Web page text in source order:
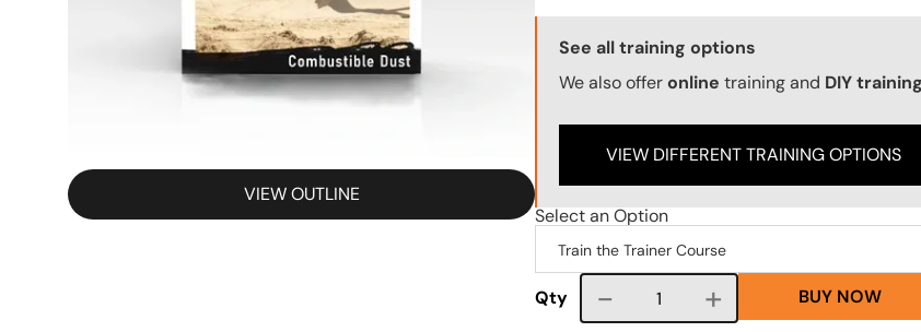
VIEW OUTLINE
Training Options Callout
See all training options
We also offeronline training and DIY
VIEW DIFFERENT TRAINING OPTIONS
Select an Option
Qty Course quantity BUY NOW